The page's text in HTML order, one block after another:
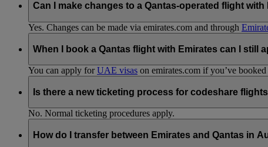
Can I make changes to a Qantas-operated flight with
Yes. Changes can be made via emirates.com and through
When I book a Qantas flight with Emirates can I still
You can apply forUAE visas on emirates.com if you’ve
Is there a new ticketing process for codeshare
No. Normal ticketing procedures apply.
How do I transfer between Emirates and Qantas in